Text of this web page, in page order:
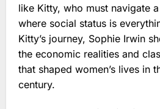
like Kitty, who must navigate
where social status is
Kitty’s journey, Sophie Irwin
the economic realities and
that shaped women’s lives in
century.